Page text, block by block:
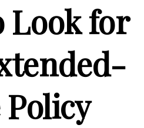
Look for
Policy